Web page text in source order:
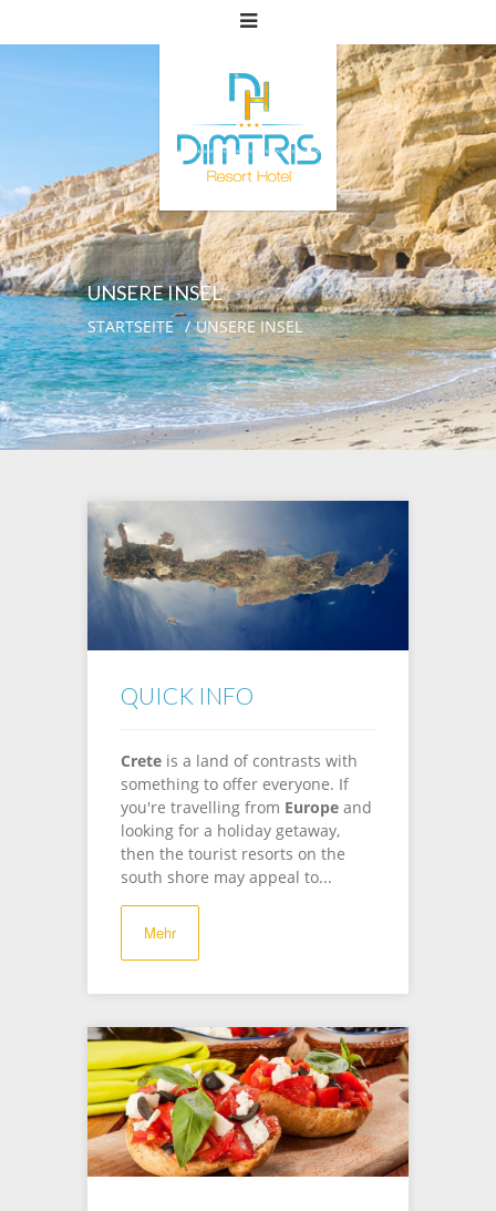
UNSERE INSEL
STARTSEITE UNSERE INSEL
QUICK INFO
Crete is a land of contrasts with
something to offer everyone. If
you're travelling from Europe and
looking for a holiday getaway,
then the tourist resorts on the
south shore may appeal to...
Mehr